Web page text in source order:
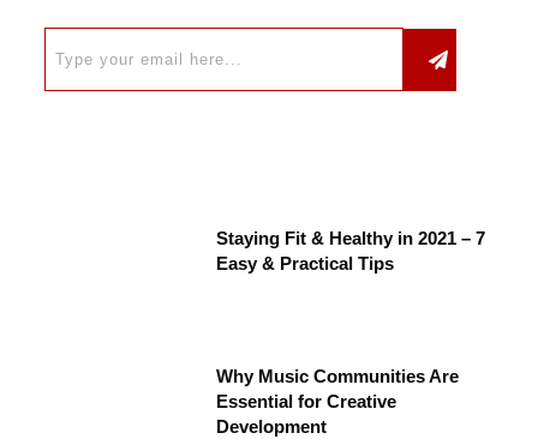
Staying Fit & Healthy in 2021 – 7
Easy & Practical Tips
Why Music Communities Are
Essential for Creative
Development